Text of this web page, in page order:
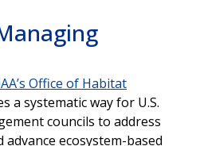
Office of Habitat
a systematic way for U.S.
councils to address
ecosystem-based